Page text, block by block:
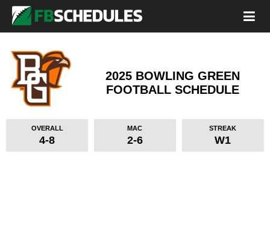
2025 BOWLING GREEN
FOOTBALL SCHEDULE
OVERALL
4-8
MAC
2-6
STREAK
W1